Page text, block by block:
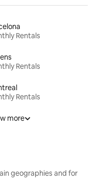
Rentals
Rentals
Rentals
more
geographies and for